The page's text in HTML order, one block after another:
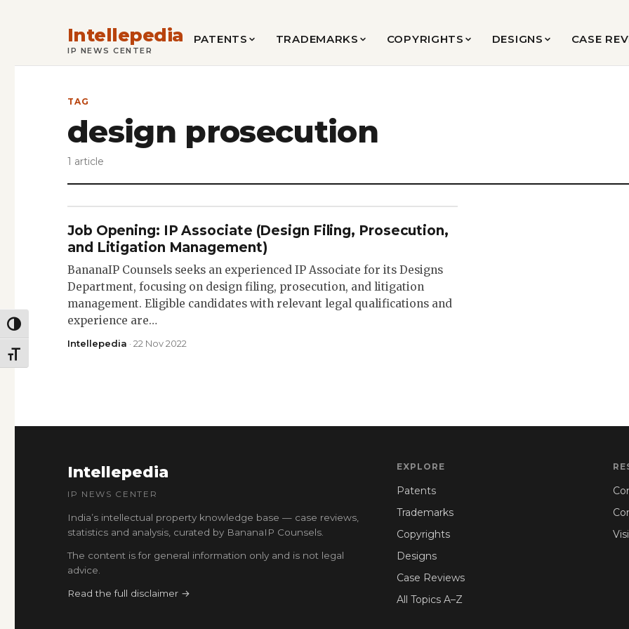
TOGGLE HIGH CONTRAST
TOGGLE FONT SIZE
Intellepedia
IP NEWS CENTER
PATENTS TRADEMARKS COPYRIGHTS DESIGNS CASE
TAG
design prosecution
1 article
Job Opening: IP Associate (Design Filing, Prosecution,
and Litigation Management)
BananaIP Counsels seeks an experienced IP Associate for its Designs
Department, focusing on design filing, prosecution, and litigation
management. Eligible candidates with relevant legal qualifications and
experience are…
Intellepedia · 22 Nov 2022
Intellepedia
IP NEWS CENTER
India’s intellectual property knowledge base — case reviews,
statistics and analysis, curated by BananaIP Counsels.
The content is for general information only and is not legal
advice.
Read the full disclaimer →
EXPLORE
Patents
Trademarks
Copyrights
Designs
Case Reviews
All Topics A–Z